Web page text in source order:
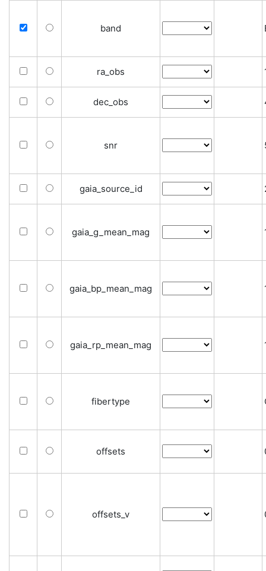
band
ra_obs
dec_obs
snr
gaia_source_id
gaia_g_mean_mag
gaia_bp_mean_mag
gaia_rp_mean_mag
fibertype
offsets
offsets_v